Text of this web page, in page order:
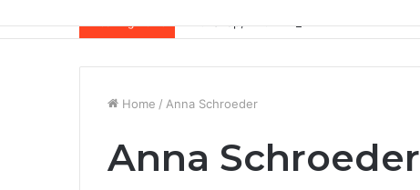
Breaking News
Home / Anna Schroeder
Anna Schroeder